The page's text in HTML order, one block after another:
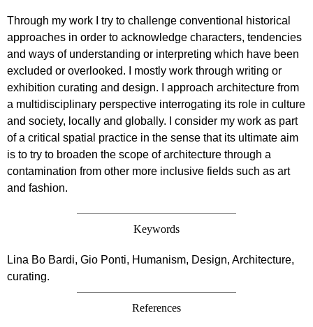
Through my work I try to challenge conventional historical
approaches in order to acknowledge characters, tendencies
and ways of understanding or interpreting which have been
excluded or overlooked. I mostly work through writing or
exhibition curating and design. I approach architecture from
a multidisciplinary perspective interrogating its role in culture
and society, locally and globally. I consider my work as part
of a critical spatial practice in the sense that its ultimate aim
is to try to broaden the scope of architecture through a
contamination from other more inclusive fields such as art
and fashion.
Keywords
Lina Bo Bardi, Gio Ponti, Humanism, Design, Architecture,
curating.
References